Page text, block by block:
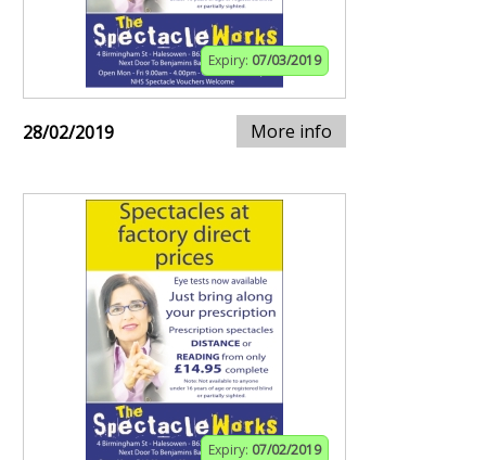
Expiry: 07/03/2019
28/02/2019 More info
Expiry: 07/02/2019